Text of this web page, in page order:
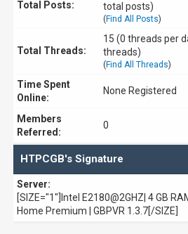
Total Posts:
total posts)
( Find All Posts)
Total Threads:
15 (0 threads per
threads)
( Find All Threads)
Time Spent
Online:
None Registered
Members
Referred:
0
HTPCGB's Signature
Server:
[SIZE="1"]Intel E2180@2GHZ| 4 GB
Home Premium | GBPVR 1.3.7[/SIZE]